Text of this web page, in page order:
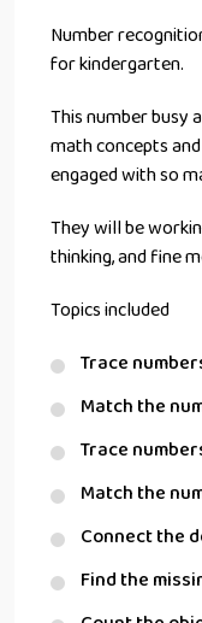
Number
for kindergarten.
This number busy
math concepts
engaged with so
They will be
thinking, and fine
Topics included
Trace
Match the
Trace
Match the
Connect the
Find the